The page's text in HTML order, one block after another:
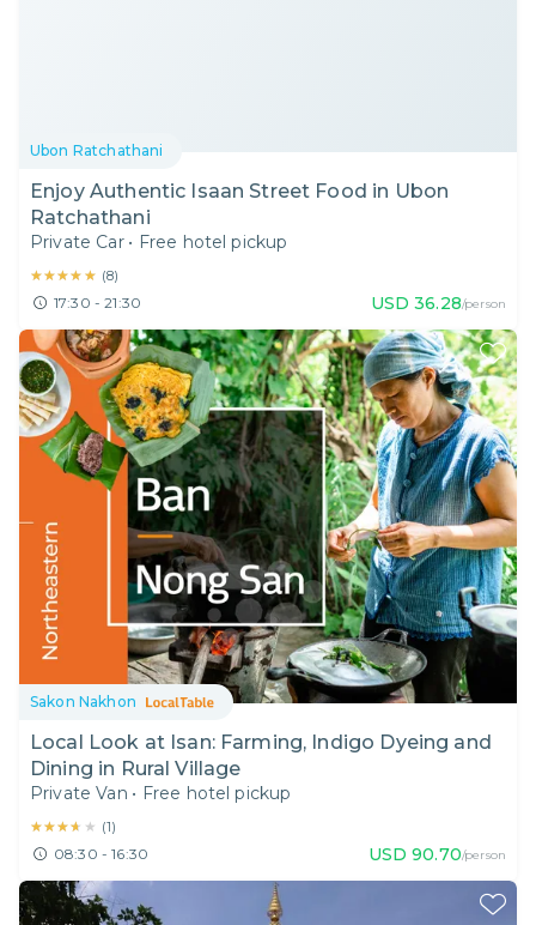
Ubon Ratchathani
Enjoy Authentic Isaan Street Food in Ubon
Ratchathani
Private Car • Free hotel pickup
★★★★★
★★★★★ (8)
17:30 - 21:30 USD 36.28/person
Sakon Nakhon
Local Look at Isan: Farming, Indigo Dyeing and
Dining in Rural Village
Private Van • Free hotel pickup
★★★★★
★★★★★ (1)
08:30 - 16:30 USD 90.70/person